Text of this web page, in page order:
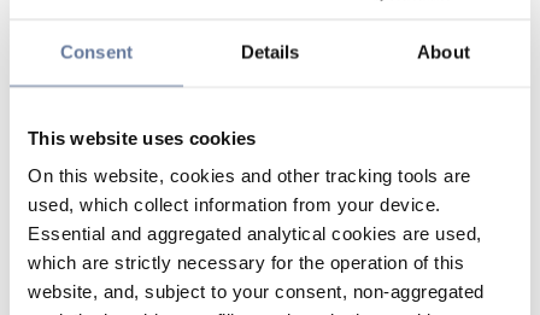
Consent Details About
This website uses cookies
On this website, cookies and other tracking tools are
used, which collect information from your device.
Essential and aggregated analytical cookies are used,
which are strictly necessary for the operation of this
website, and, subject to your consent, non-aggregated